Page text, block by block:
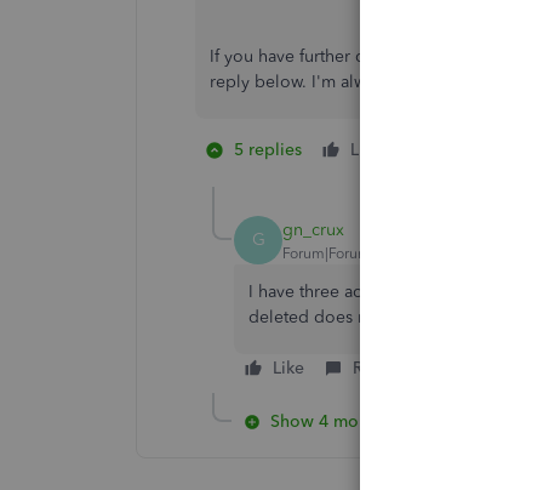
If you have further questions about
reply below. I'm always around to help.
5 replies Like
G gn_crux
Forum|Forum|4 years ago
I have three accountants listed, and
deleted does not have delete next
Like Reply
Show 4 more replies